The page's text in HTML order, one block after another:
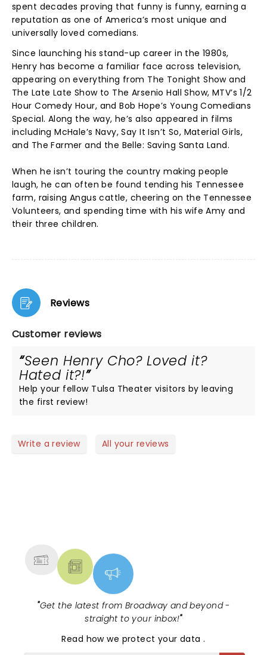
spent decades proving that funny is funny, earning a
reputation as one of America’s most unique and
universally loved comedians.
Since launching his stand-up career in the 1980s,
Henry has become a familiar face across television,
appearing on everything from The Tonight Show and
The Late Late Show to The Arsenio Hall Show, MTV’s 1/2
Hour Comedy Hour, and Bob Hope’s Young Comedians
Special. Along the way, he’s also appeared in films
including McHale’s Navy, Say It Isn’t So, Material Girls,
and The Farmer and the Belle: Saving Santa Land.
When he isn’t touring the country making people
laugh, he can often be found tending his Tennessee
farm, raising Angus cattle, cheering on the Tennessee
Volunteers, and spending time with his wife Amy and
their three children.
Reviews
Customer reviews
Seen Henry Cho? Loved it?
Hated it?!
Help your fellow Tulsa Theater visitors by leaving
the first review!
Write a review All your reviews
"Get the latest from Broadway and beyond -
straight to your inbox!"
Read how we protect your data.